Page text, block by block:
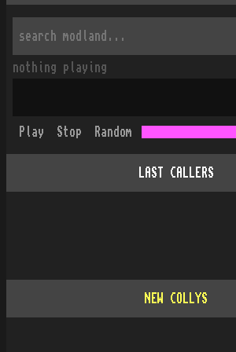
nothing playing
Play Stop Random
LAST CALLERS
NEW COLLYS